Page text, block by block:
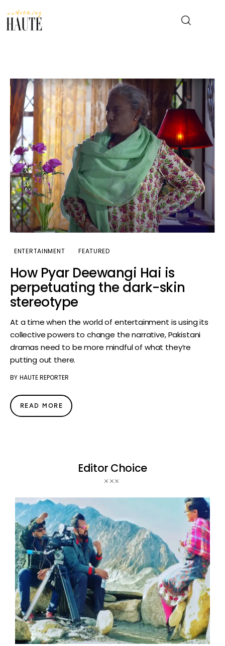
Celebrity
Entertainment
Fashion & Beauty
Lifestyle
About
ENTERTAINMENT FEATURED
How Pyar Deewangi Hai is
perpetuating the dark-skin
stereotype
At a time when the world of entertainment is using its
collective powers to change the narrative, Pakistani
dramas need to be more mindful of what they’re
putting out there.
BY HAUTE REPORTER
READ MORE
Editor Choice